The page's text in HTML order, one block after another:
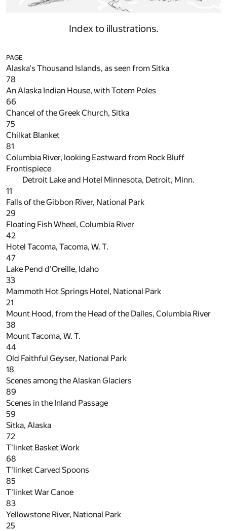
Index to illustrations.
PAGE
Alaska's Thousand Islands, as seen from Sitka
78
An Alaska Indian House, with Totem Poles
66
Chancel of the Greek Church, Sitka
75
Chilkat Blanket
81
Columbia River, looking Eastward from Rock Bluff
Frontispiece
Detroit Lake and Hotel Minnesota, Detroit, Minn.
11
Falls of the Gibbon River, National Park
29
Floating Fish Wheel, Columbia River
42
Hotel Tacoma, Tacoma, W. T.
47
Lake Pend d'Oreille, Idaho
33
Mammoth Hot Springs Hotel, National Park
21
Mount Hood, from the Head of the Dalles, Columbia River
38
Mount Tacoma, W. T.
44
Old Faithful Geyser, National Park
18
Scenes among the Alaskan Glaciers
89
Scenes in the Inland Passage
59
Sitka, Alaska
72
T'linket Basket Work
68
T'linket Carved Spoons
85
T'linket War Canoe
83
Yellowstone River, National Park
25